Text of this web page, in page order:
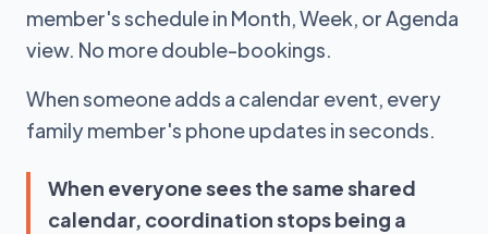
member's schedule in Month, Week, or Agenda
view. No more double-bookings.
When someone adds a calendar event, every
family member's phone updates in seconds.
When everyone sees the same shared
calendar, coordination stops being a